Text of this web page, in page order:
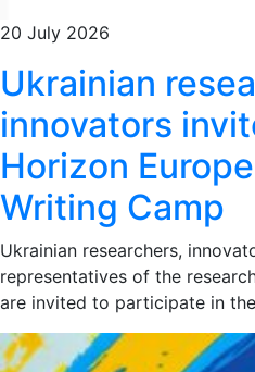
20 July 2026
Ukrainian
innovators
Horizon
Writing Camp
Ukrainian researchers,
representatives of the
are invited to participate in